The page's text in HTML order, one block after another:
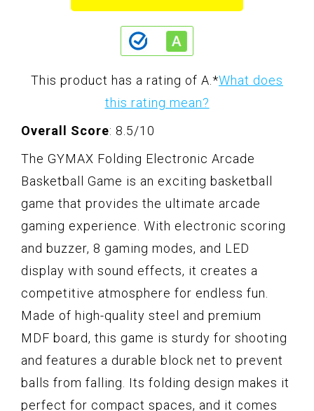
This product has a rating of A. *What does
this rating mean?
Overall Score: 8.5/10
The GYMAX Folding Electronic Arcade
Basketball Game is an exciting basketball
game that provides the ultimate arcade
gaming experience. With electronic scoring
and buzzer, 8 gaming modes, and LED
display with sound effects, it creates a
competitive atmosphere for endless fun.
Made of high-quality steel and premium
MDF board, this game is sturdy for shooting
and features a durable block net to prevent
balls from falling. Its folding design makes it
perfect for compact spaces, and it comes